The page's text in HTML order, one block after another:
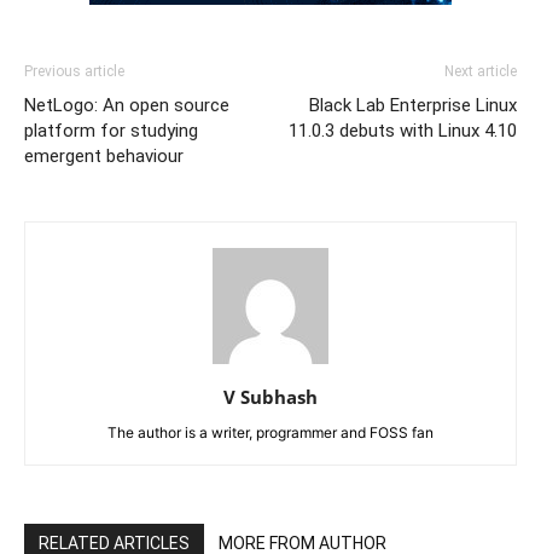
Previous article
NetLogo: An open source
platform for studying
emergent behaviour
Next article
Black Lab Enterprise Linux
11.0.3 debuts with Linux 4.10
V Subhash
The author is a writer, programmer and FOSS fan
RELATED ARTICLES MORE FROM AUTHOR